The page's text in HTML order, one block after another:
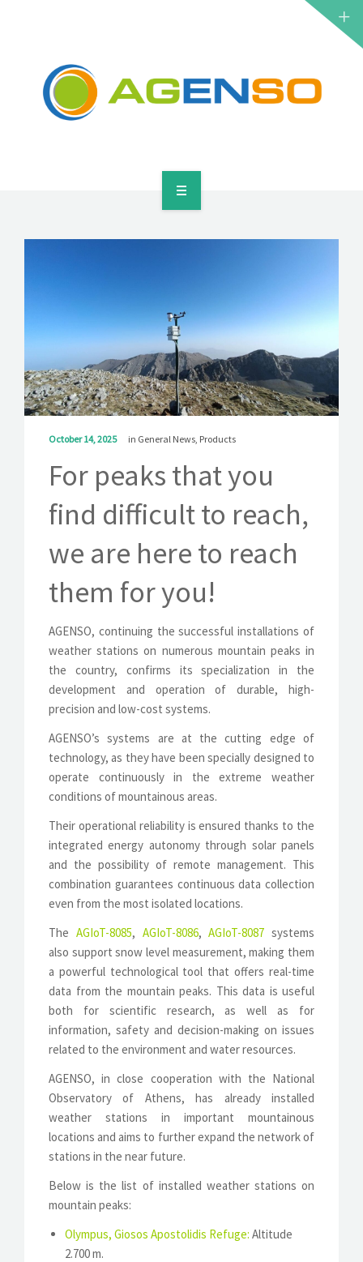
SOLUTIONS
SOLUTIONS
NEWS
October 14, 2025 in General News Products
For peaks that you
find difficult to reach,
we are here to reach
them for you!
AGENSO, continuing the successful installations of
weather stations on numerous mountain peaks in
the country, confirms its specialization in the
development and operation of durable, high-
precision and low-cost systems.
AGENSO’s systems are at the cutting edge of
technology, as they have been specially designed to
operate continuously in the extreme weather
conditions of mountainous areas.
Their operational reliability is ensured thanks to the
integrated energy autonomy through solar panels
and the possibility of remote management. This
combination guarantees continuous data collection
even from the most isolated locations.
The AGIoT-8085, AGIoT-8086,AGIoT-8087 systems
also support snow level measurement, making them
a powerful technological tool that offers real-time
data from the mountain peaks. This data is useful
both for scientific research, as well as for
information, safety and decision-making on issues
related to the environment and water resources.
AGENSO, in close cooperation with the National
Observatory of Athens, has already installed
weather stations in important mountainous
locations and aims to further expand the network of
stations in the near future.
Below is the list of installed weather stations on
mountain peaks:
Olympus, Giosos Apostolidis Refuge: Altitude
2.700 m.